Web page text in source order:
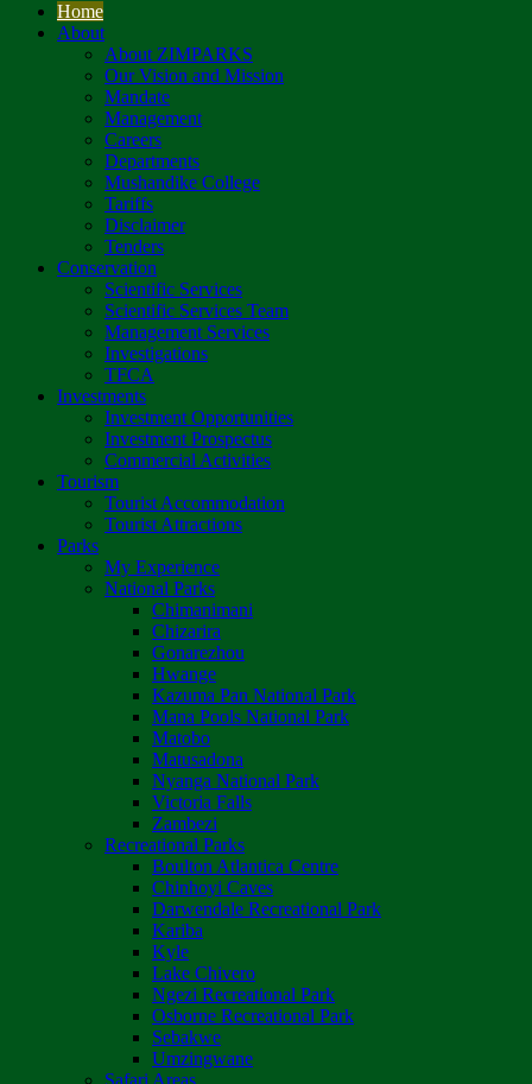
Home
About
About ZIMPARKS
Our Vision and Mission
Mandate
Management
Careers
Departments
Mushandike College
Tariffs
Disclaimer
Tenders
Conservation
Scientific Services
Scientific Services Team
Management Services
Investigations
TFCA
Investments
Investment Opportunities
Investment Prospectus
Commercial Activities
Tourism
Tourist Accommodation
Tourist Attractions
Parks
My Experience
National Parks
Chimanimani
Chizarira
Gonarezhou
Hwange
Kazuma Pan National Park
Mana Pools National Park
Matobo
Matusadona
Nyanga National Park
Victoria Falls
Zambezi
Recreational Parks
Boulton Atlantica Centre
Chinhoyi Caves
Darwendale Recreational Park
Kariba
Kyle
Lake Chivero
Ngezi Recreational Park
Osborne Recreational Park
Sebakwe
Umzingwane
Safari Areas